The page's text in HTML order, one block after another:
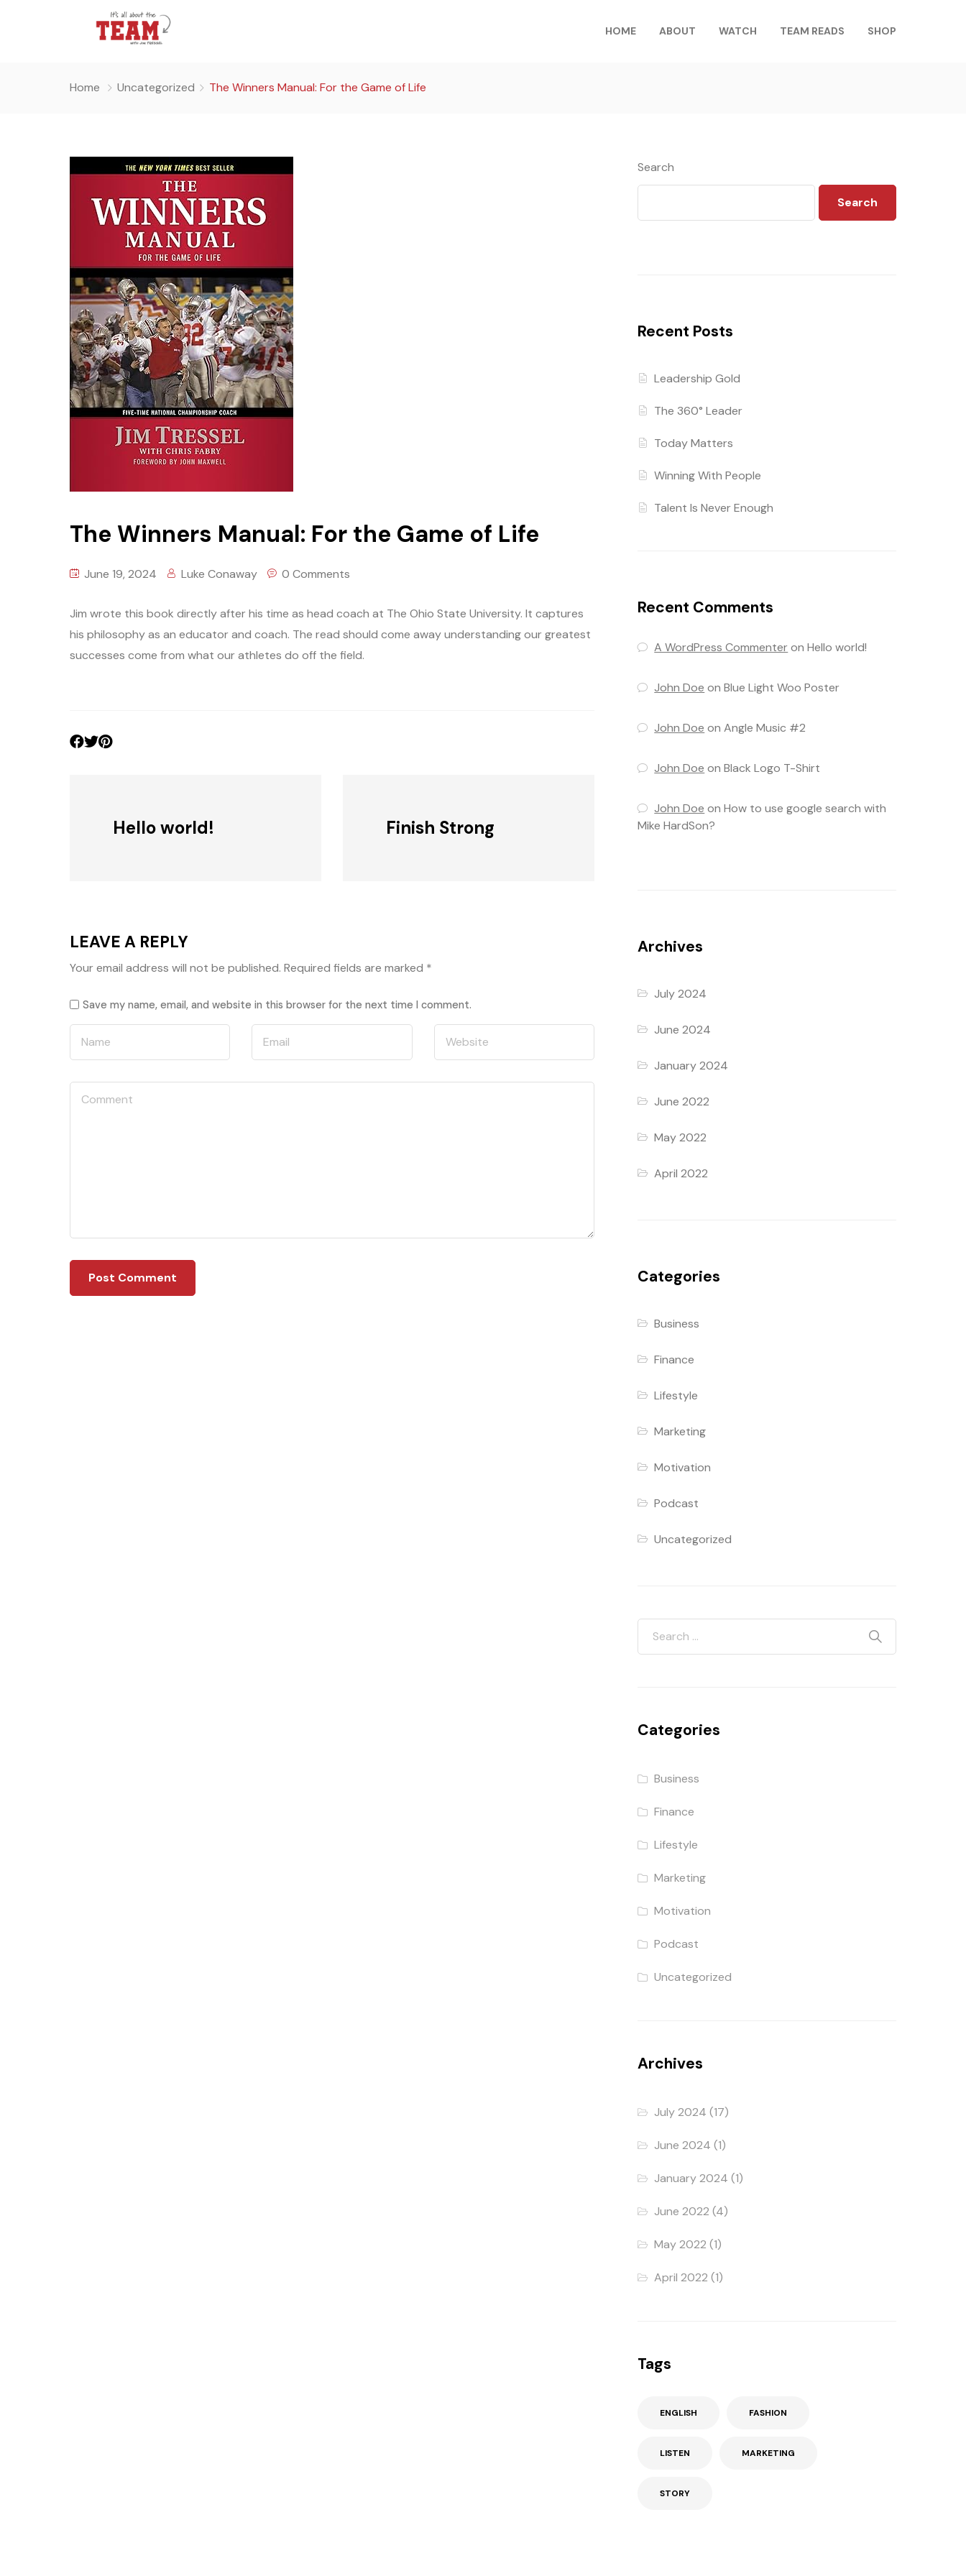
HOME ABOUT WATCH TEAM READS SHOP
Home Uncategorized The Winners Manual: For the Game of Life
The Winners Manual: For the Game of Life
June 19, 2024 Luke Conaway 0 Comments
Jim wrote this book directly after his time as head coach at The Ohio State University. It captures
his philosophy as an educator and coach. The read should come away understanding our greatest
successes come from what our athletes do off the field.
Hello world! Finish Strong
LEAVE A REPLY
Your email address will not be published. Required fields are marked *
Save my name, email, and website in this browser for the next time I comment.
Search
Search
Recent Posts
Leadership Gold
The 360° Leader
Today Matters
Winning With People
Talent Is Never Enough
Recent Comments
A WordPress CommenteronHello world!
John Doe onBlue Light Woo Poster
John Doe onAngle Music #2
John Doe onBlack Logo T-Shirt
John Doe onHow to use google search with
Mike HardSon?
Archives
July 2024
June 2024
January 2024
June 2022
May 2022
April 2022
Categories
Business
Finance
Lifestyle
Marketing
Motivation
Podcast
Uncategorized
Categories
Business
Finance
Lifestyle
Marketing
Motivation
Podcast
Uncategorized
Archives
July 2024 (17)
June 2024 (1)
January 2024 (1)
June 2022 (4)
May 2022 (1)
April 2022 (1)
Tags
ENGLISH FASHION
LISTEN MARKETING
STORY